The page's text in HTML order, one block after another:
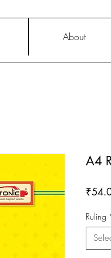
About
A4
Ruling